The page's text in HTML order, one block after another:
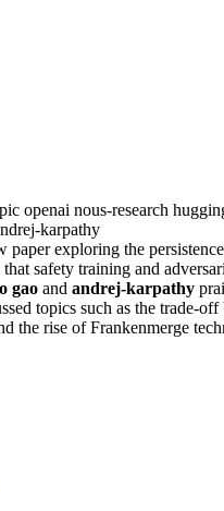
openai nous-research
karpathy
paper exploring the
safety training and
gao and andrej-karpathy
topics such as the trade-
the rise of Frankenmerge